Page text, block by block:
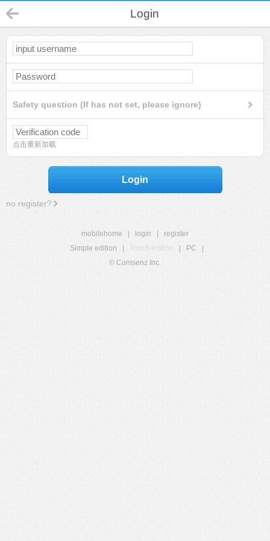
Login
Safety question (If has not set, please ignore)
点击重新加载
Login
no register?
mobilehome login
register
Simple edition
Touch edition PC
© Comsenz Inc.